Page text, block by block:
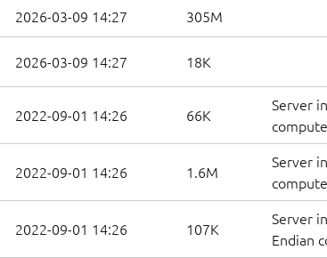
2026-03-09 14:27 305M
2026-03-09 14:27 18K
2022-09-01 14:26 66K
Server
2022-09-01 14:26 1.6M
Server
2022-09-01 14:26 107K
Server
Endian